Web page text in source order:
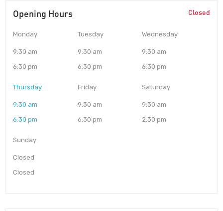
Opening Hours Closed
Monday
9:30 am
6:30 pm
Tuesday
9:30 am
6:30 pm
Wednesday
9:30 am
6:30 pm
Thursday
9:30 am
6:30 pm
Friday
9:30 am
6:30 pm
Saturday
9:30 am
2:30 pm
Sunday
Closed
Closed